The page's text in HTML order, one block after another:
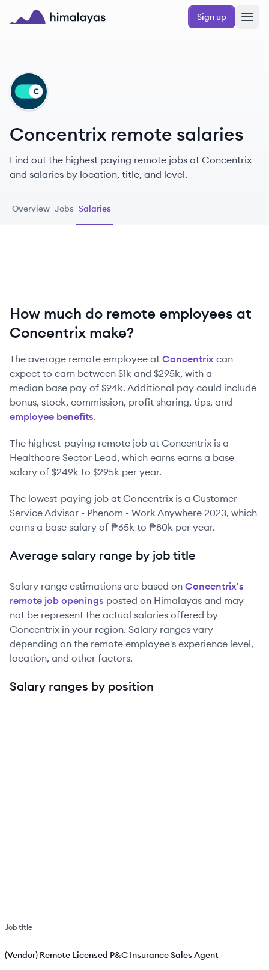
Skip to main content
Sign up
CO
Concentrix remote salaries
Find out the highest paying remote jobs at Concentrix
and salaries by location, title, and level.
Overview Jobs Salaries
How much do remote employees at
Concentrix make?
The average remote employee at Concentrix can
expect to earn between $1k and $295k, with a
median base pay of $94k. Additional pay could include
bonus, stock, commission, profit sharing, tips, and
employee benefits.
The highest-paying remote job at Concentrix is a
Healthcare Sector Lead, which earns earns a base
salary of $249k to $295k per year.
The lowest-paying job at Concentrix is a Customer
Service Advisor - Phenom - Work Anywhere 2023, which
earns a base salary of ₱65k to ₱80k per year.
Average salary range by job title
Salary range estimations are based on Concentrix's
remote job openings posted on Himalayas and may
not be represent the actual salaries offered by
Concentrix in your region. Salary ranges vary
depending on the remote employee's experience level,
location, and other factors.
Salary ranges by position
Job title
(Vendor) Remote Licensed P&C Insurance Sales Agent